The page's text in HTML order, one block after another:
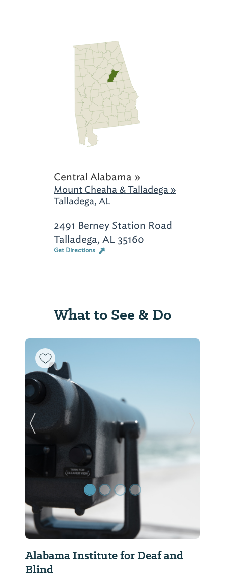
Central Alabama »
Mount Cheaha & Talladega »
Talladega, AL
2491 Berney Station Road
Talladega, AL 35160
Get Directions
What to See & Do
Alabama Institute for Deaf and
Blind
Previous Slide Next